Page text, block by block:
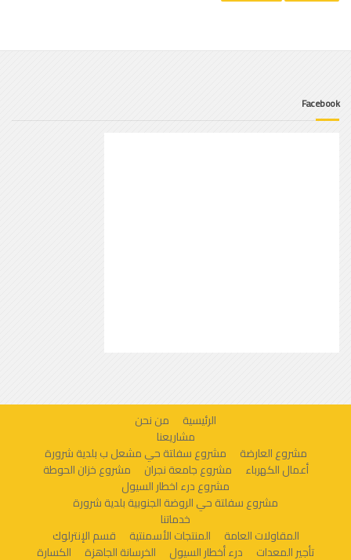
Facebook
الرئيسية
من نحن
مشاريعنا
مشروع العارضة
مشروع سفلتة حي مشعل ب بلدية شرورة
أعمال الكهرباء
مشروع جامعة نجران
مشروع خزان الحوطة
مشروع درء اخطار السيول
مشروع سفلتة حي الروضة الجنوبية بلدية شرورة
خدماتنا
المقاولات العامة
المنتجات الأسمنتية
قسم الإنترلوك
تأجير المعدات
درء أخطار السيول الخرسانة الجاهزة
الكسارة